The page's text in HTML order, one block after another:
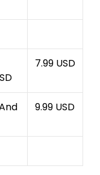
7.99 USD
9.99 USD